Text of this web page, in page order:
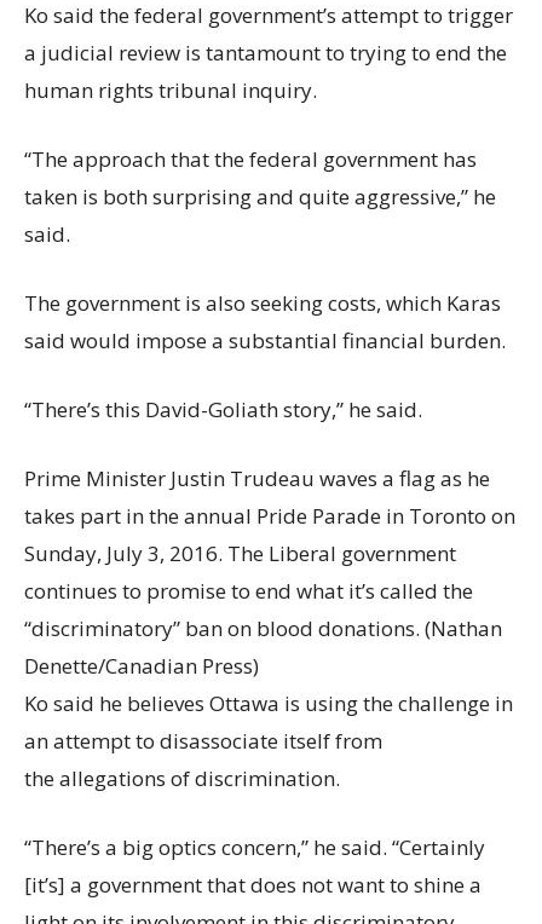
Ko said the federal government’s attempt to trigger
a judicial review is tantamount to trying to end the
human rights tribunal inquiry.
“The approach that the federal government has
taken is both surprising and quite aggressive,” he
said.
The government is also seeking costs, which Karas
said would impose a substantial financial burden.
“There’s this David-Goliath story,” he said.
Prime Minister Justin Trudeau waves a flag as he
takes part in the annual Pride Parade in Toronto on
Sunday, July 3, 2016. The Liberal government
continues to promise to end what it’s called the
“discriminatory” ban on blood donations. (Nathan
Denette/Canadian Press)
Ko said he believes Ottawa is using the challenge in
an attempt to disassociate itself from
the allegations of discrimination.
“There’s a big optics concern,” he said. “Certainly
[it’s] a government that does not want to shine a